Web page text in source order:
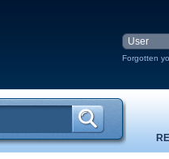
Forgotten